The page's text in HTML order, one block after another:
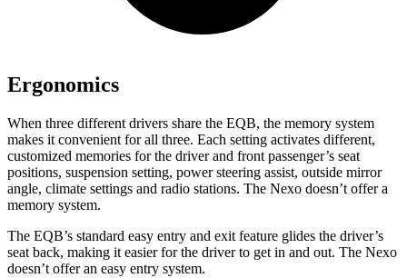
Ergonomics
When three different drivers share the EQB, the memory system
makes it convenient for all three. Each setting activates different,
customized memories for the driver and front passenger’s seat
positions, suspension setting, power steering assist, outside mirror
angle, climate settings and radio stations. The Nexo doesn’t offer a
memory system.
The EQB’s standard easy entry and exit feature glides the driver’s
seat back, making it easier for the driver to get in and out. The Nexo
doesn’t offer an easy entry system.